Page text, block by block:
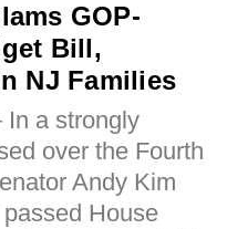
GOP-
Bill,
NJ Families
a strongly
over the Fourth
Andy Kim
House